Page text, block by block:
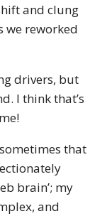
and clung
we reworked
drivers, but
I think that’s
that
brain’; my
and